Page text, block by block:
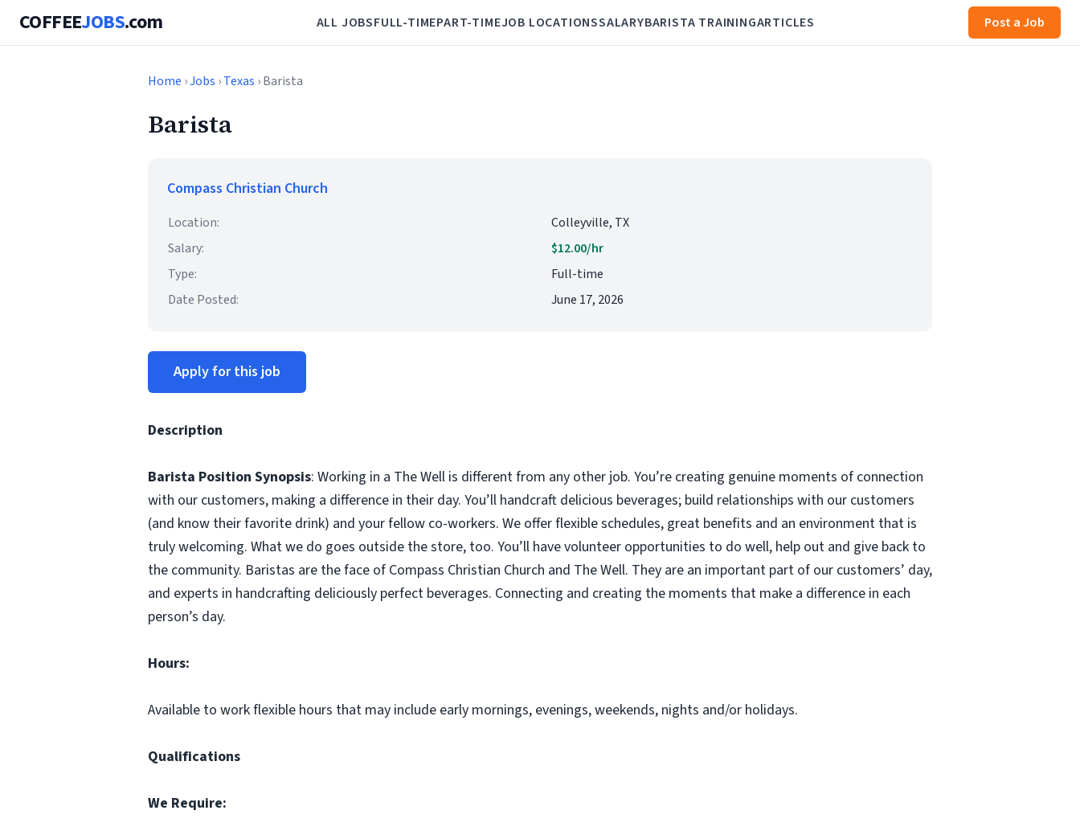
COFFEEJOBS.com ALL JOBSFULL-TIMEPART-TIMEJOB LOCATIONSSALARYBARISTA TRAININGARTICLES Post a Job
Home ›Jobs ›Texas › Barista
Barista
Compass Christian Church
Location:
Colleyville, TX
Salary:
$12.00/hr
Type:
Full-time
Date Posted:
June 17, 2026
Apply for this job
Description
Barista Position Synopsis: Working in a The Well is different from any other job. You’re creating genuine moments of connection
with our customers, making a difference in their day. You’ll handcraft delicious beverages; build relationships with our customers
(and know their favorite drink) and your fellow co-workers. We offer flexible schedules, great benefits and an environment that is
truly welcoming. What we do goes outside the store, too. You’ll have volunteer opportunities to do well, help out and give back to
the community. Baristas are the face of Compass Christian Church and The Well. They are an important part of our customers’ day,
and experts in handcrafting deliciously perfect beverages. Connecting and creating the moments that make a difference in each
person’s day.
Hours:
Available to work flexible hours that may include early mornings, evenings, weekends, nights and/or holidays.
Qualifications
We Require: